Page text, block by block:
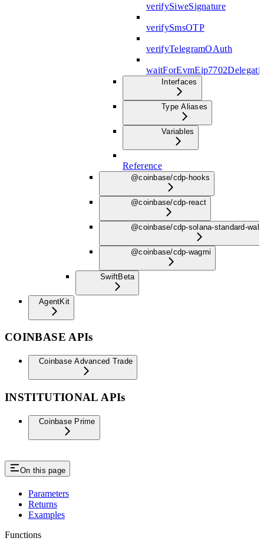
verifySiweSignature
verifySmsOTP
verifyTelegramOAuth
Interfaces
Type Aliases
Variables
Reference
@coinbase/cdp-hooks
@coinbase/cdp-react
@coinbase/cdp-solana-standard-
@coinbase/cdp-wagmi
SwiftBeta
AgentKit
COINBASE APIs
Coinbase Advanced Trade
INSTITUTIONAL APIs
Coinbase Prime
On this page
Parameters
Returns
Examples
Functions